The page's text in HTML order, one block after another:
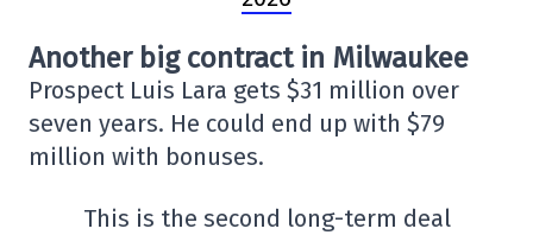
Another big contract in Milwaukee
Prospect Luis Lara gets $31 million over
seven years. He could end up with $79
million with bonuses.
This is the second long-term deal